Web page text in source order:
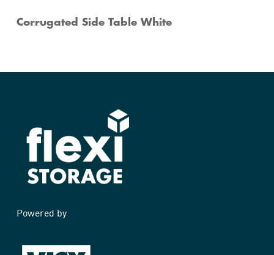
Corrugated Side Table White
Powered by